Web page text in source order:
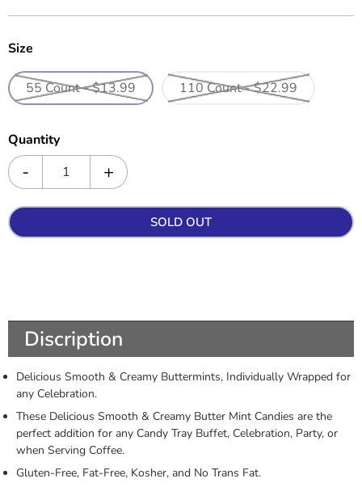
Size
55 Count - $13.99 110 Count - $22.99
Quantity
SOLD OUT
Discription
Delicious Smooth & Creamy Buttermints, Individually Wrapped for
any Celebration.
These Delicious Smooth & Creamy Butter Mint Candies are the
perfect addition for any Candy Tray Buffet, Celebration, Party, or
when Serving Coffee.
Gluten-Free, Fat-Free, Kosher, and No Trans Fat.